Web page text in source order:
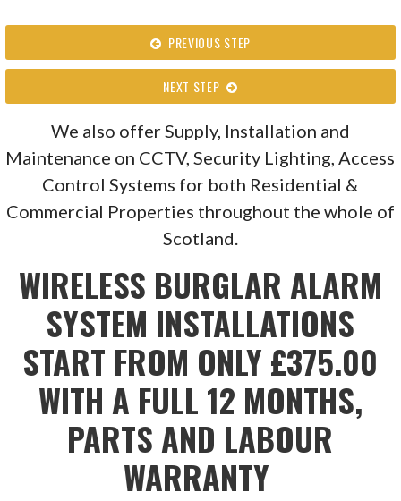
PREVIOUS STEP
NEXT STEP
We also offer Supply, Installation and
Maintenance on CCTV, Security Lighting, Access
Control Systems for both Residential &
Commercial Properties throughout the whole of
Scotland.
WIRELESS BURGLAR ALARM
SYSTEM INSTALLATIONS
START FROM ONLY £375.00
WITH A FULL 12 MONTHS,
PARTS AND LABOUR
WARRANTY